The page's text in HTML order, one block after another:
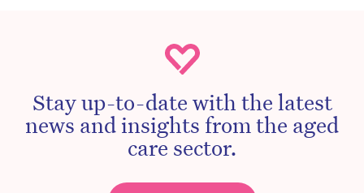
Stay up-to-date with the latest
news and insights from the aged
care sector.